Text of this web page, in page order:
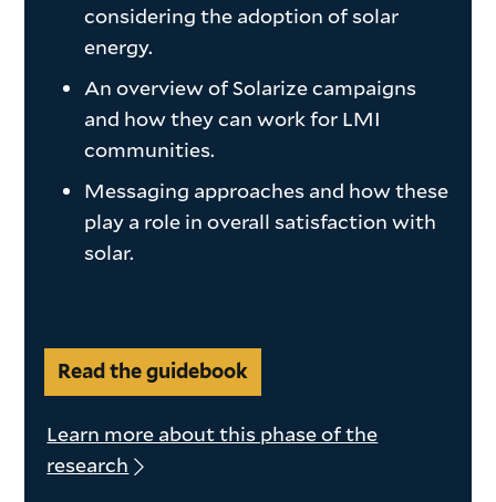
considering the adoption of solar
energy.
An overview of Solarize campaigns
and how they can work for LMI
communities.
Messaging approaches and how these
play a role in overall satisfaction with
solar.
Read the guidebook
Learn more about this phase of the
research